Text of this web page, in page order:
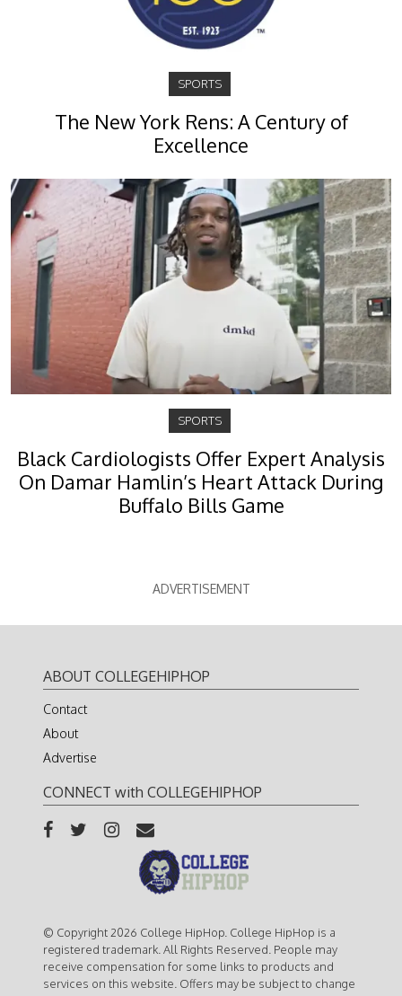
SPORTS
The New York Rens: A Century of
Excellence
SPORTS
Black Cardiologists Offer Expert Analysis
On Damar Hamlin’s Heart Attack During
Buffalo Bills Game
ADVERTISEMENT
ABOUT COLLEGEHIPHOP
Contact
About
Advertise
CONNECT with COLLEGEHIPHOP
© Copyright 2026 College HipHop. College HipHop is a
registered trademark. All Rights Reserved. People may
receive compensation for some links to products and
services on this website. Offers may be subject to change